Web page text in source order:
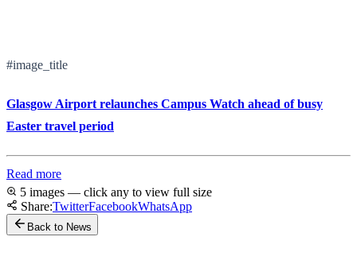
#image_title
Glasgow Airport relaunches Campus Watch ahead of busy
Easter travel period
Read more
5 images — click any to view full size
Share:TwitterFacebookWhatsApp
Back to News